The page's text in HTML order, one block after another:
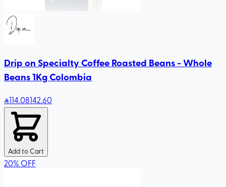
Drip on Specialty Coffee Roasted Beans - Whole
Beans 1Kg Colombia
114.08142.60
Add to Cart
20% OFF